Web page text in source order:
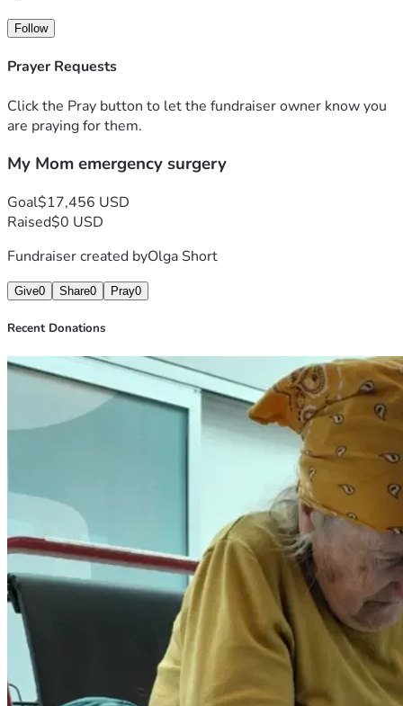
$25 thousand to find.. i exosted all my options..  all i have
left is to drop to my knees and beg people for help.. i dont
know maybe im to naive to believe that anyone will read
but i will give it a chance. And ask the people and the
World.. Would you.help me please???
OLGA  S.
Follow
Prayer Requests
Click the Pray button to let the fundraiser owner know you
are praying for them.
My Mom emergency surgery
Goal$17,456 USD
Raised$0 USD
Fundraiser created byOlga Short
Give0 Share0 Pray0
Recent Donations